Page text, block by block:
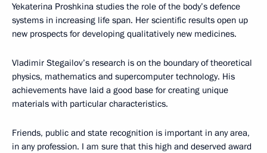
Yekaterina Proshkina studies the role of the body’s defence
systems in increasing life span. Her scientific results open up
new prospects for developing qualitatively new medicines.
Vladimir Stegailov’s research is on the boundary of theoretical
physics, mathematics and supercomputer technology. His
achievements have laid a good base for creating unique
materials with particular characteristics.
Friends, public and state recognition is important in any area,
in any profession. I am sure that this high and deserved award